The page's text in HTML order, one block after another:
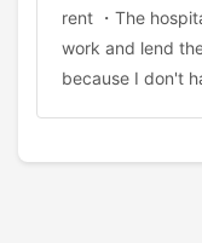
rent ・The
work and lend
because I don't